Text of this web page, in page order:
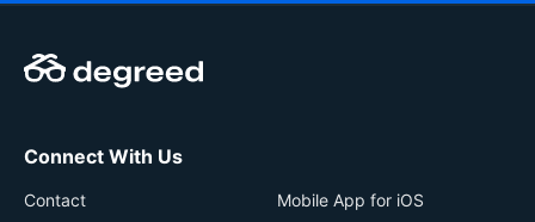
Connect With Us
Contact
Mobile App for iOS